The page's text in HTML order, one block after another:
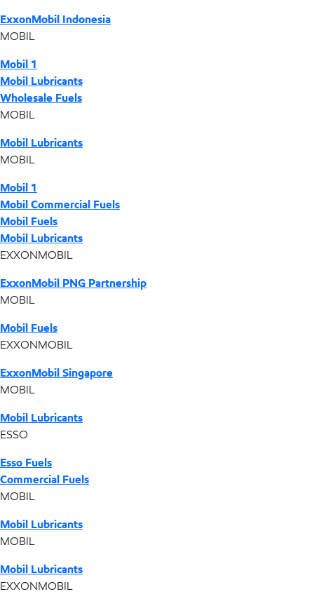
ExxonMobil Indonesia
MOBIL
Mobil 1
Mobil Lubricants
Wholesale Fuels
MOBIL
Mobil Lubricants
MOBIL
Mobil 1
Mobil Commercial Fuels
Mobil Fuels
Mobil Lubricants
EXXONMOBIL
ExxonMobil PNG Partnership
MOBIL
Mobil Fuels
EXXONMOBIL
ExxonMobil Singapore
MOBIL
Mobil Lubricants
ESSO
Esso Fuels
Commercial Fuels
MOBIL
Mobil Lubricants
MOBIL
Mobil Lubricants
EXXONMOBIL